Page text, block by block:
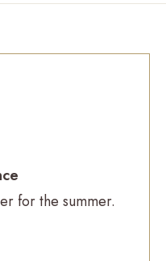
for the summer.